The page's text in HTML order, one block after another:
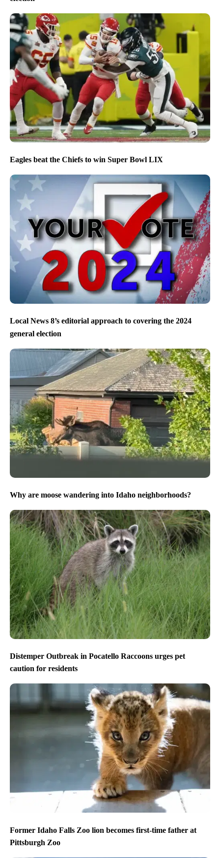
Eagles beat the Chiefs to win Super Bowl LIX
Local News 8’s editorial approach to covering the 2024
general election
Why are moose wandering into Idaho neighborhoods?
Distemper Outbreak in Pocatello Raccoons urges pet
caution for residents
Former Idaho Falls Zoo lion becomes first-time father at
Pittsburgh Zoo